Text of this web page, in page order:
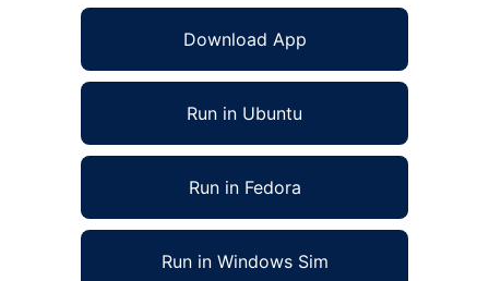
Download App
Run in Ubuntu
Run in Fedora
Run in Windows Sim